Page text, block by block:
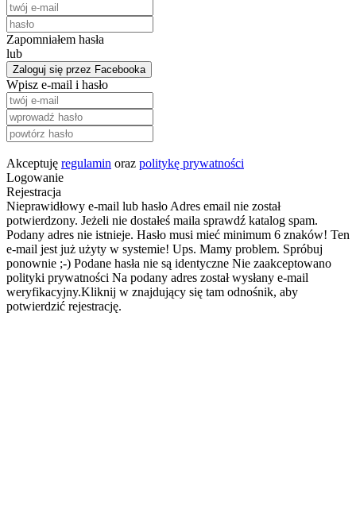
Zapomniałem hasła
lub
Zaloguj się przez Facebooka
Wpisz e-mail i hasło
Akceptuję regulamin oraz politykę prywatności
Logowanie
Rejestracja
Nieprawidłowy e-mail lub hasło Adres email nie został
potwierdzony. Jeżeli nie dostałeś maila sprawdź katalog spam.
Podany adres nie istnieje. Hasło musi mieć minimum 6 znaków! Ten
e-mail jest już użyty w systemie! Ups. Mamy problem. Spróbuj
ponownie ;-) Podane hasła nie są identyczne Nie zaakceptowano
polityki prywatności Na podany adres został wysłany e-mail
weryfikacyjny.Kliknij w znajdujący się tam odnośnik, aby
potwierdzić rejestrację.